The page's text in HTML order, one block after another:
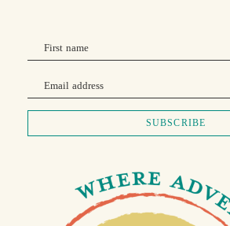
First name
Email address
SUBSCRIBE